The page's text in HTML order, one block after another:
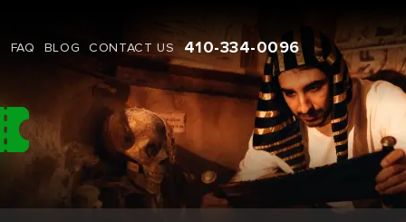
FAQ BLOG CONTACT US 410-334-0096